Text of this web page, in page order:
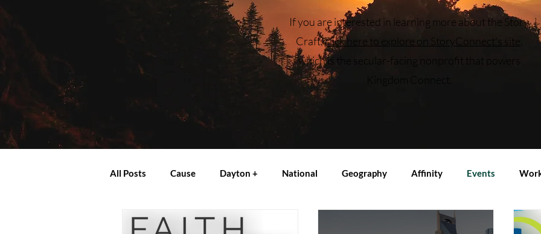
If you are interested in learning more about the Story
Craft,click here to explore on StoryConnect's site
which is the secular-facing nonprofit that powers
All Posts Cause Dayton + National Geography Affinity Events